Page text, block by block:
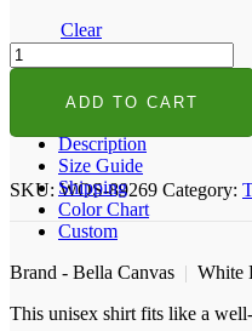
Clear
Who
Run
Girls
shirt
quantity
ADD TO CART
SKU: WOS-89269 Category:
Description
Size Guide
Shipping
Color Chart
Custom
Brand - Bella Canvas | White
This unisex shirt fits like a